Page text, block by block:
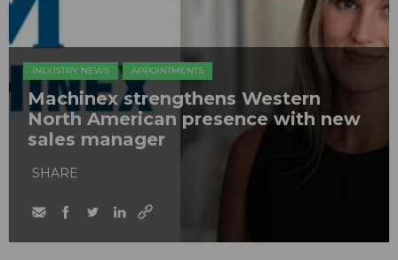
INDUSTRY NEWS APPOINTMENTS
Machinex strengthens Western
North American presence with new
sales manager
SHARE